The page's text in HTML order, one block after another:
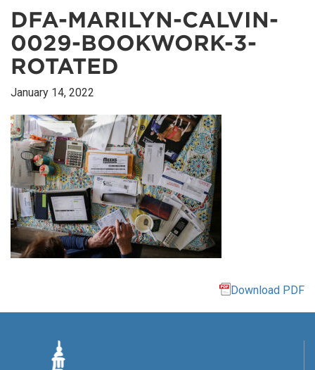
DFA-MARILYN-CALVIN-
0029-BOOKWORK-3-
ROTATED
January 14, 2022
Download PDF